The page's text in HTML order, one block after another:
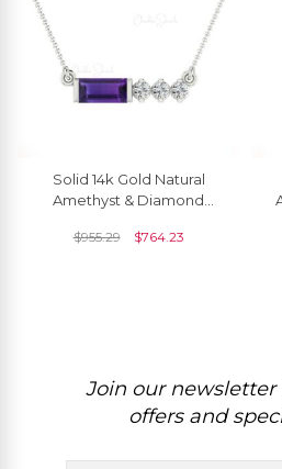
Solid 14k Gold Natural
Amethyst & Diamond
$955.29 $764.23
Join our
offers and